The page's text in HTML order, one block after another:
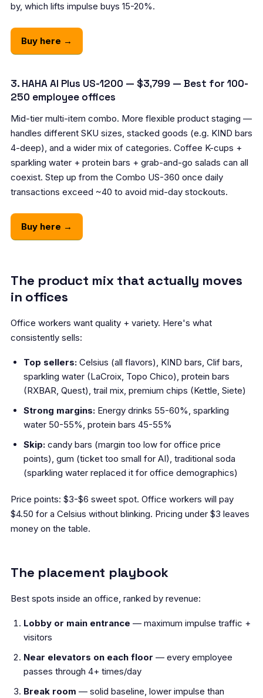
by, which lifts impulse buys 15-20%.
Buy here →
3. HAHA AI Plus US-1200 — $3,799 — Best for 100-
250 employee offices
Mid-tier multi-item combo. More flexible product staging —
handles different SKU sizes, stacked goods (e.g. KIND bars
4-deep), and a wider mix of categories. Coffee K-cups +
sparkling water + protein bars + grab-and-go salads can all
coexist. Step up from the Combo US-360 once daily
transactions exceed ~40 to avoid mid-day stockouts.
Buy here →
The product mix that actually moves
in offices
Office workers want quality + variety. Here's what
consistently sells:
Top sellers: Celsius (all flavors), KIND bars, Clif bars,
sparkling water (LaCroix, Topo Chico), protein bars
(RXBAR, Quest), trail mix, premium chips (Kettle, Siete)
Strong margins: Energy drinks 55-60%, sparkling
water 50-55%, protein bars 45-55%
Skip: candy bars (margin too low for office price
points), gum (ticket too small for AI), traditional soda
(sparkling water replaced it for office demographics)
Price points: $3-$6 sweet spot. Office workers will pay
$4.50 for a Celsius without blinking. Pricing under $3 leaves
money on the table.
The placement playbook
Best spots inside an office, ranked by revenue:
Lobby or main entrance — maximum impulse traffic +
visitors
Near elevators on each floor — every employee
passes through 4+ times/day
Break room — solid baseline, lower impulse than